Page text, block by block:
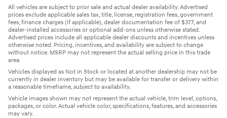
All vehicles are subject to prior sale and actual dealer availability. Advertised
prices exclude applicable sales tax, title, license, registration fees, government
fees, finance charges (if applicable), dealer documentation fee of $377, and
dealer-installed accessories or optional add-ons unless otherwise stated.
Advertised prices include all applicable dealer discounts and incentives unless
otherwise noted. Pricing, incentives, and availability are subject to change
without notice. MSRP may not represent the actual selling price in this trade
area.
Vehicles displayed as Not in Stock or located at another dealership may not be
currently in dealer inventory but may be available for transfer or delivery within
a reasonable timeframe, subject to availability.
Vehicle images shown may not represent the actual vehicle, trim level, options,
packages, or color. Actual vehicle color, specifications, features, and accessories
may vary.